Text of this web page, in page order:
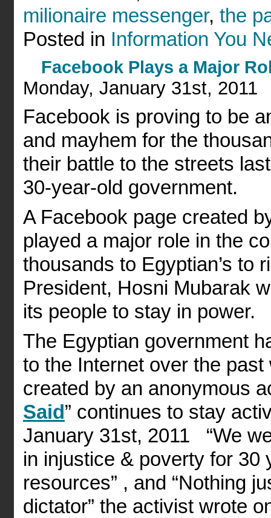
milionaire messenger, the
Posted in Information You
Facebook Plays a Major
Monday, January 31st, 2011
Facebook is proving to be
and mayhem for the
their battle to the streets
30-year-old government.
A Facebook page created
played a major role in the
thousands to Egyptian’s to
President, Hosni Mubarak
its people to stay in power.
The Egyptian government
to the Internet over the
created by an anonymous
Said” continues to stay
January 31st, 2011 “We
in injustice & poverty for 30
resources” , and “Nothing
dictator” the activist wrote